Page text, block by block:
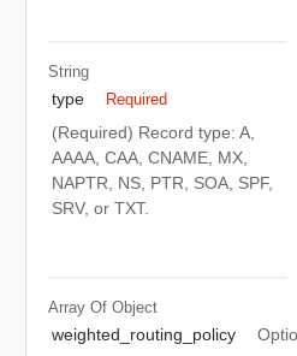
String
type Required
(Required) Record type: A,
AAAA, CAA, CNAME, MX,
NAPTR, NS, PTR, SOA, SPF,
SRV, or TXT.
Array Of Object
weighted_routing_policy